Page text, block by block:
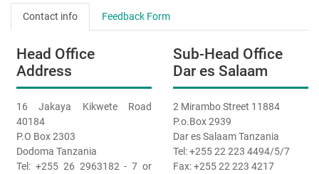
Contact info Feedback Form
Head Office
Address
16 Jakaya Kikwete Road
40184
P.O Box 2303
Dodoma Tanzania
Tel: +255 26 2963182 - 7 or
Sub-Head Office
Dar es Salaam
2 Mirambo Street 11884
P.o.Box 2939
Dar es Salaam Tanzania
Tel: +255 22 223 4494/5/7
Fax: +255 22 223 4217